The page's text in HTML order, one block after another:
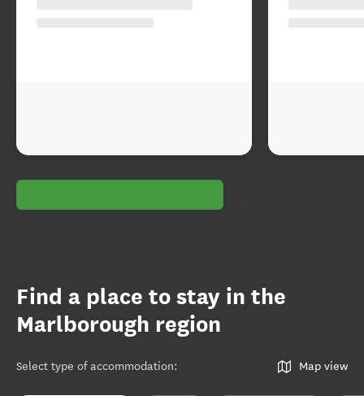
Find a place to stay in the
Marlborough region
Select type of accommodation: Map view